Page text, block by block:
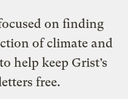
on finding
of climate and
help keep Grist’s
free.